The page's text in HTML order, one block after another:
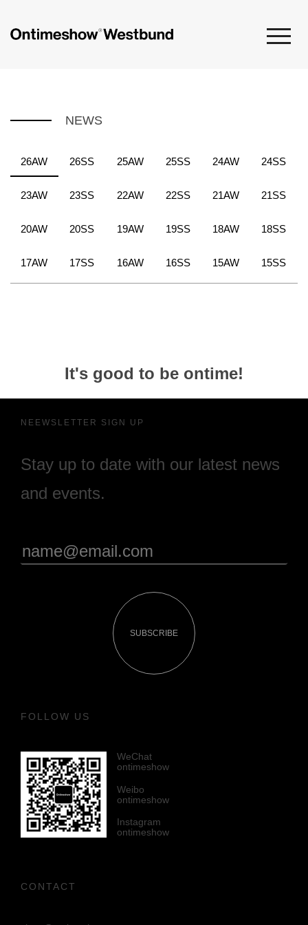
NEWS
26AW 26SS 25AW 25SS 24AW 24SS
23AW 23SS 22AW 22SS 21AW 21SS
20AW 20SS 19AW 19SS 18AW 18SS
17AW 17SS 16AW 16SS 15AW 15SS
It's good to be ontime!
NEEWSLETTER SIGN UP
Stay up to date with our latest news
and events.
SUBSCRIBE
FOLLOW US
WeChat
ontimeshow
Weibo
ontimeshow
Instagram
ontimeshow
CONTACT